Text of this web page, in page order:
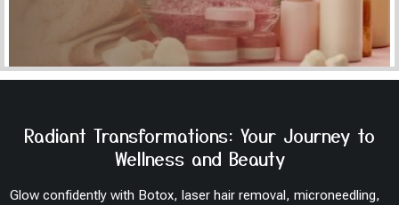
Radiant Transformations: Your Journey to
Wellness and Beauty
Glow confidently with Botox, laser hair removal, microneedling,